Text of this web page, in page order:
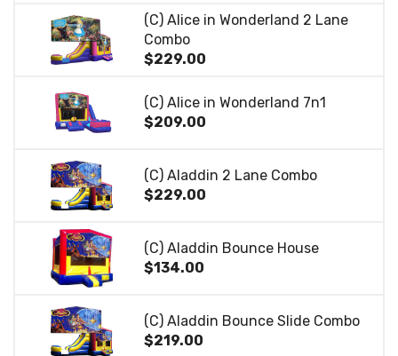
(C) Alice in Wonderland 2 Lane
Combo
$229.00
(C) Alice in Wonderland 7n1
$209.00
(C) Aladdin 2 Lane Combo
$229.00
(C) Aladdin Bounce House
$134.00
(C) Aladdin Bounce Slide Combo
$219.00